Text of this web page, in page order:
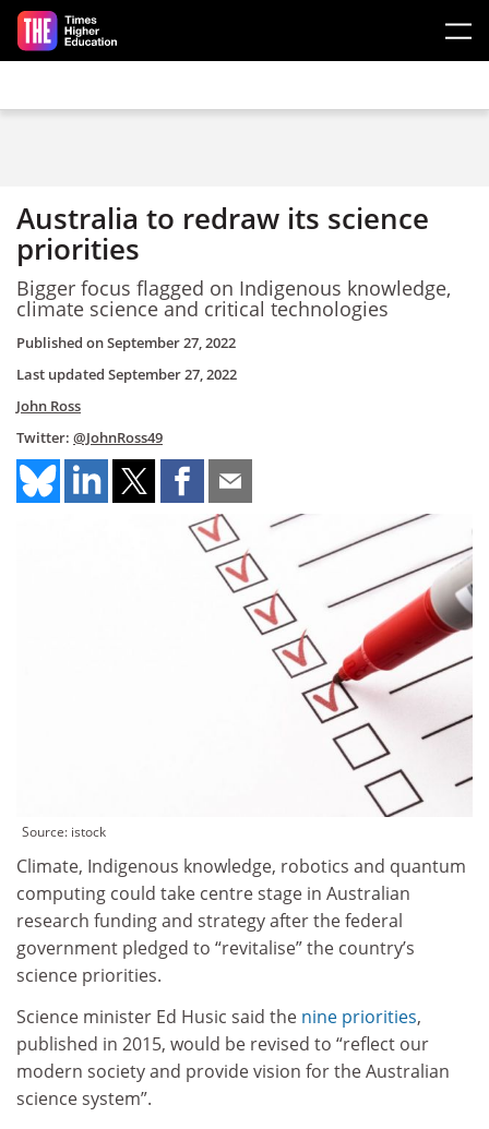
Skip to main content
Australia to redraw its science
priorities
Bigger focus flagged on Indigenous knowledge,
climate science and critical technologies
Published onSeptember 27, 2022
Last updated September 27, 2022
John Ross
Twitter: @JohnRoss49
Source: istock
Climate, Indigenous knowledge, robotics and quantum
computing could take centre stage in Australian
research funding and strategy after the federal
government pledged to “revitalise” the country’s
science priorities.
Science minister Ed Husic said the nine priorities,
published in 2015, would be revised to “reflect our
modern society and provide vision for the Australian
science system”.